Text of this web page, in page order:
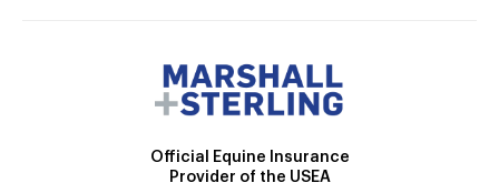
Official Equine Insurance
Provider of the USEA